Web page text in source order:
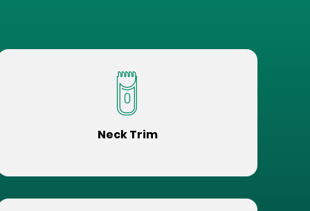
Neck Trim